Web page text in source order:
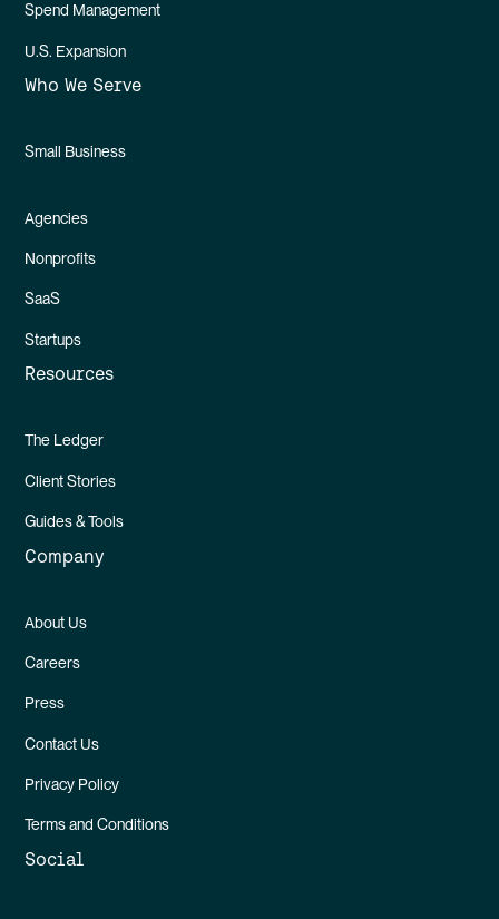
Spend Management
U.S. Expansion
Who We Serve
Small Business
Agencies
Nonprofits
SaaS
Startups
Resources
The Ledger
Client Stories
Guides & Tools
Company
About Us
Careers
Press
Contact Us
Privacy Policy
Terms and Conditions
Social